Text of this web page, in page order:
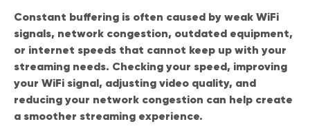
Constant buffering is often caused by weak WiFi
signals, network congestion, outdated equipment,
or internet speeds that cannot keep up with your
streaming needs. Checking your speed, improving
your WiFi signal, adjusting video quality, and
reducing your network congestion can help create
a smoother streaming experience.